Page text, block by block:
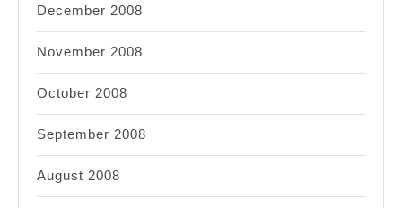
December 2008
November 2008
October 2008
September 2008
August 2008